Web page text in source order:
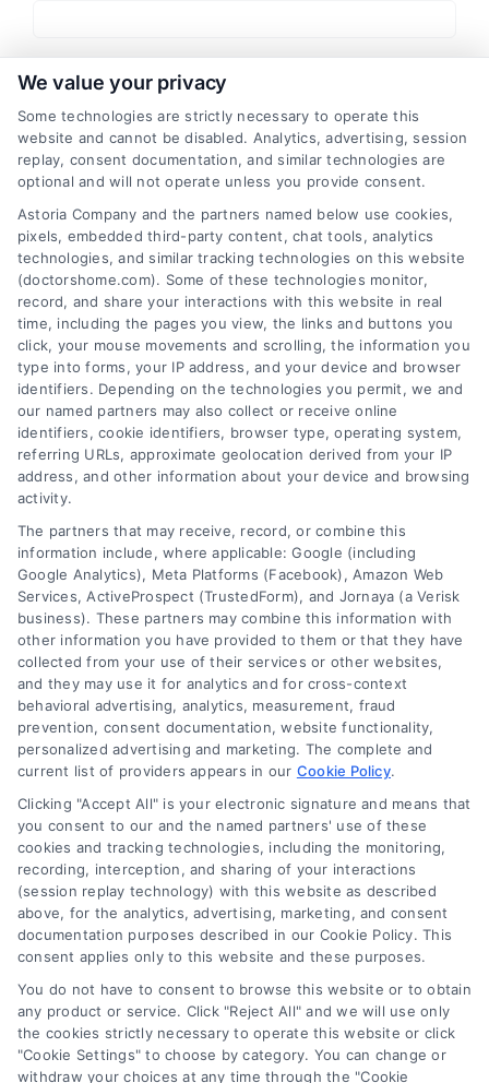
Email Newsletter Sign-Up
CAPTCHA
Toggle
Terms
Your Privacy Choices
Privacy Request
Health Data Privacy
Cookie Policy
Disclaimer
Accessibility
© 2024 DoctorsHome – All rights reserved.
DoctorsHome does not provide medical advice, diagnosis
or treatment.
The contents of the DoctorsHome Site, such as text,
graphics, images, and other material contained on the
DoctorsHome Site (“Content”) are for informational
purposes only. The Content is not intended to be a
substitute for professional medical advice, diagnosis, or
treatment. Always seek the advice of your physician or
other qualified health provider with any questions you
may have regarding a medical condition. Never disregard
professional medical advice or delay in seeking it because
of something you have read on the DoctorsHome Site. If
you think you may have a medical emergency, call your
doctor or 911 immediately. DocotrsHome does not
recommend or endorse any specific tests, physicians,
products, procedures, opinions, or other information that
may be mentioned on the Site. Reliance on any
information provided by DoctorsHome, DoctorsHome
employees, others appearing on the Site at the invitation
of DoctorsHome, or other visitors to the Site is solely at your
We value your privacy
Some technologies are strictly necessary to operate this
website and cannot be disabled. Analytics, advertising, session
replay, consent documentation, and similar technologies are
optional and will not operate unless you provide consent.
Astoria Company and the partners named below use cookies,
pixels, embedded third-party content, chat tools, analytics
technologies, and similar tracking technologies on this website
(doctorshome.com). Some of these technologies monitor,
record, and share your interactions with this website in real
time, including the pages you view, the links and buttons you
click, your mouse movements and scrolling, the information you
type into forms, your IP address, and your device and browser
identifiers. Depending on the technologies you permit, we and
our named partners may also collect or receive online
identifiers, cookie identifiers, browser type, operating system,
referring URLs, approximate geolocation derived from your IP
address, and other information about your device and browsing
activity.
The partners that may receive, record, or combine this
information include, where applicable: Google (including
Google Analytics), Meta Platforms (Facebook), Amazon Web
Services, ActiveProspect (TrustedForm), and Jornaya (a Verisk
business). These partners may combine this information with
other information you have provided to them or that they have
collected from your use of their services or other websites,
and they may use it for analytics and for cross-context
behavioral advertising, analytics, measurement, fraud
prevention, consent documentation, website functionality,
personalized advertising and marketing. The complete and
current list of providers appears in our Cookie Policy.
Clicking "Accept All" is your electronic signature and means that
you consent to our and the named partners' use of these
cookies and tracking technologies, including the monitoring,
recording, interception, and sharing of your interactions
(session replay technology) with this website as described
above, for the analytics, advertising, marketing, and consent
documentation purposes described in our Cookie Policy. This
consent applies only to this website and these purposes.
You do not have to consent to browse this website or to obtain
any product or service. Click "Reject All" and we will use only
the cookies strictly necessary to operate this website or click
"Cookie Settings" to choose by category. You can change or
withdraw your choices at any time through the "Cookie